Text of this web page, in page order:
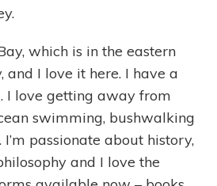
which is in the eastern
and I love it here. I have a
I love getting away from
swimming, bushwalking
passionate about history,
and I love the